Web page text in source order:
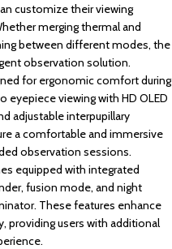
customize their viewing
merging thermal and
between different modes, the
observation solution.
for ergonomic comfort during
eyepiece viewing with HD OLED
adjustable interpupillary
a comfortable and immersive
observation sessions.
equipped with integrated
fusion mode, and night
These features enhance
providing users with additional